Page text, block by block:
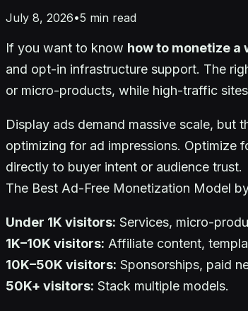
July 8, 2026•5 min read
If you want to know how to monetize a
and opt-in infrastructure support. The
or micro-products, while high-traffic
Display ads demand massive scale, but
optimizing for ad impressions. Optimize
directly to buyer intent or audience trust.
The Best Ad-Free Monetization Model
Under 1K visitors: Services, micro-
1K–10K visitors: Affiliate content,
10K–50K visitors: Sponsorships, paid
50K+ visitors: Stack multiple models.